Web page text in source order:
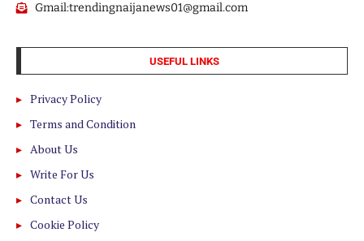
Gmail:trendingnaijanews01@gmail.com
USEFUL LINKS
Privacy Policy
Terms and Condition
About Us
Write For Us
Contact Us
Cookie Policy